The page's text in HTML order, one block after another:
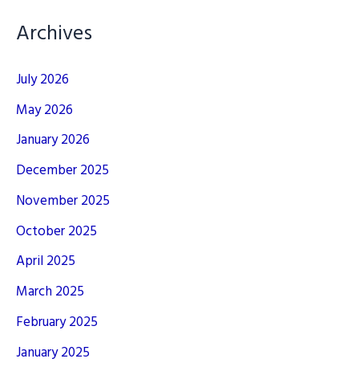
Archives
July 2026
May 2026
January 2026
December 2025
November 2025
October 2025
April 2025
March 2025
February 2025
January 2025